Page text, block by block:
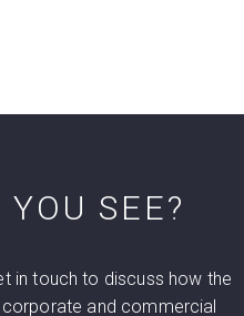
SEE?
in touch to discuss how the
and commercial